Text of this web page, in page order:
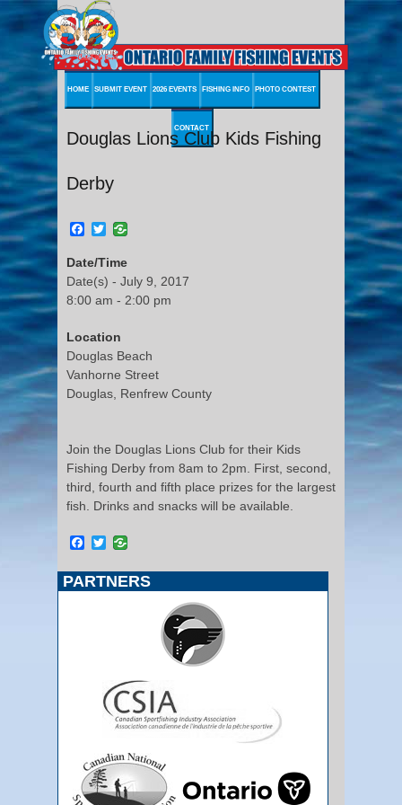
HOME SUBMIT EVENT 2026 EVENTS FISHING INFO PHOTO CONTEST
CONTACT
Douglas Lions Club Kids Fishing
Derby
Facebook
Twitter
Date/Time
Date(s) - July 9, 2017
8:00 am - 2:00 pm
Location
Douglas Beach
Vanhorne Street
Douglas, Renfrew County
Join the Douglas Lions Club for their Kids
Fishing Derby from 8am to 2pm. First, second,
third, fourth and fifth place prizes for the largest
fish. Drinks and snacks will be available.
Facebook
Twitter
PARTNERS